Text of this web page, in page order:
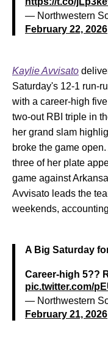
— Northwestern
February 22, 2026
Kaylie Avvisato
Saturday's 12-1 run-
with a career-high
two-out RBI triple in
her grand slam
broke the game
three of her plate
game against
Avvisato leads the
weekends,
A Big Saturday
Career-high 5??
pic.twitter.com/
— Northwestern
February 21, 2026